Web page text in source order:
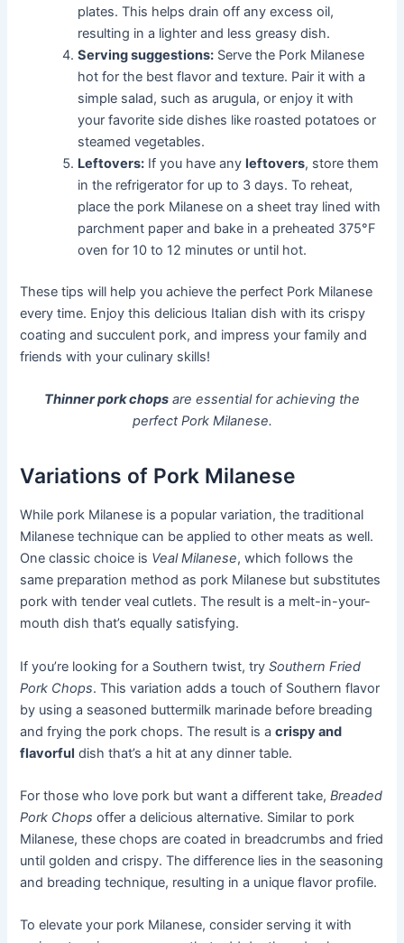
plates. This helps drain off any excess oil,
resulting in a lighter and less greasy dish.
Serving suggestions: Serve the Pork Milanese
hot for the best flavor and texture. Pair it with a
simple salad, such as arugula, or enjoy it with
your favorite side dishes like roasted potatoes or
steamed vegetables.
Leftovers: If you have anyleftovers, store them
in the refrigerator for up to 3 days. To reheat,
place the pork Milanese on a sheet tray lined with
parchment paper and bake in a preheated 375°F
oven for 10 to 12 minutes or until hot.
These tips will help you achieve the perfect Pork Milanese
every time. Enjoy this delicious Italian dish with its crispy
coating and succulent pork, and impress your family and
friends with your culinary skills!
Thinner pork chops are essential for achieving the
perfect Pork Milanese.
Variations of Pork Milanese
While pork Milanese is a popular variation, the traditional
Milanese technique can be applied to other meats as well.
One classic choice is Veal Milanese, which follows the
same preparation method as pork Milanese but substitutes
pork with tender veal cutlets. The result is a melt-in-your-
mouth dish that’s equally satisfying.
If you’re looking for a Southern twist, trySouthern Fried
Pork Chops. This variation adds a touch of Southern flavor
by using a seasoned buttermilk marinade before breading
and frying the pork chops. The result is acrispy and
flavorful dish that’s a hit at any dinner table.
For those who love pork but want a different take,Breaded
Pork Chops offer a delicious alternative. Similar to pork
Milanese, these chops are coated in breadcrumbs and fried
until golden and crispy. The difference lies in the seasoning
and breading technique, resulting in a unique flavor profile.
To elevate your pork Milanese, consider serving it with